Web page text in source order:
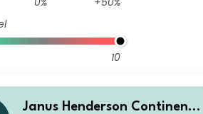
10
Janus Henderson Continenta